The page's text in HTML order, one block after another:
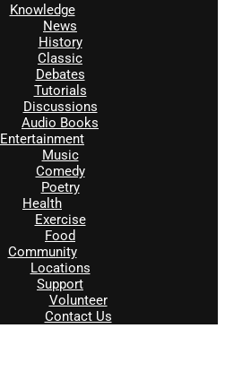
Knowledge
News
History
Classic
Debates
Tutorials
Discussions
Audio Books
Entertainment
Music
Comedy
Poetry
Health
Exercise
Food
Community
Locations
Support
Volunteer
Contact Us